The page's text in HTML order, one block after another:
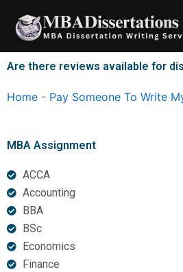
content
Are there reviews available for
Home - Pay Someone To Write
MBA Assignment
ACCA
Accounting
BBA
BSc
Economics
Finance